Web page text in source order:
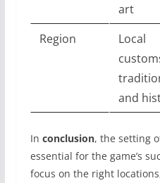
art
Region
Local
and
In conclusion, the setting
essential for the game’s
focus on the right